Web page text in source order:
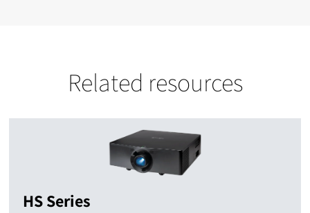
Related resources
HS Series